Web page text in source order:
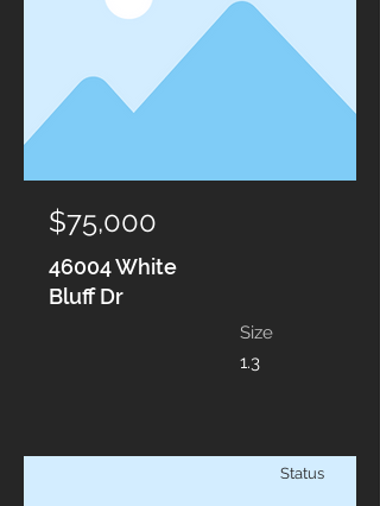
$75,000
46004 White
Bluff Dr
Size
1.3
Status